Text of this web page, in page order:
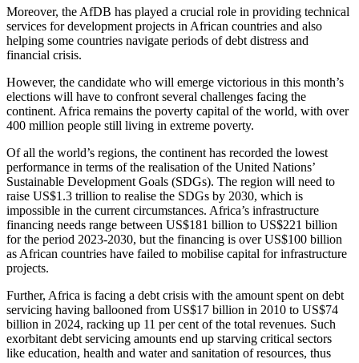
Moreover, the AfDB has played a crucial role in providing technical
services for development projects in African countries and also
helping some countries navigate periods of debt distress and
financial crisis.
However, the candidate who will emerge victorious in this month’s
elections will have to confront several challenges facing the
continent. Africa remains the poverty capital of the world, with over
400 million people still living in extreme poverty.
Of all the world’s regions, the continent has recorded the lowest
performance in terms of the realisation of the United Nations’
Sustainable Development Goals (SDGs). The region will need to
raise US$1.3 trillion to realise the SDGs by 2030, which is
impossible in the current circumstances. Africa’s infrastructure
financing needs range between US$181 billion to US$221 billion
for the period 2023-2030, but the financing is over US$100 billion
as African countries have failed to mobilise capital for infrastructure
projects.
Further, Africa is facing a debt crisis with the amount spent on debt
servicing having ballooned from US$17 billion in 2010 to US$74
billion in 2024, racking up 11 per cent of the total revenues. Such
exorbitant debt servicing amounts end up starving critical sectors
like education, health and water and sanitation of resources, thus